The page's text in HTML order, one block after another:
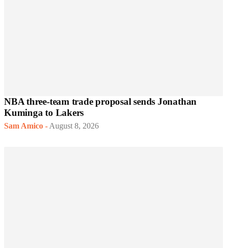
NBA three-team trade proposal sends Jonathan
Kuminga to Lakers
Sam Amico - August 8, 2026